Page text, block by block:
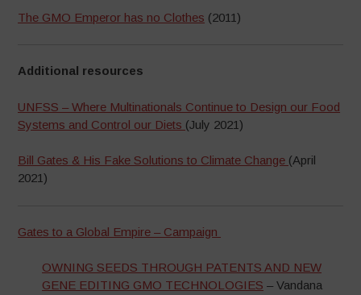
The GMO Emperor has no Clothes (2011)
Additional resources
UNFSS – Where Multinationals Continue to Design our Food
Systems and Control our Diets (July 2021)
Bill Gates & His Fake Solutions to Climate Change (April
2021)
Gates to a Global Empire – Campaign
OWNING SEEDS THROUGH PATENTS AND NEW
GENE EDITING GMO TECHNOLOGIES – Vandana